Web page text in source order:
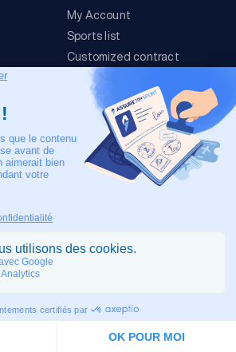
My Account
Sports list
Customized contract
Terms & conditions
Event Risks
Legal Notice
IN TOULOUSE BYJIXART